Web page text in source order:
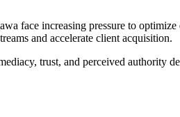
face increasing pressure to optimize
and accelerate client acquisition.
trust, and perceived authority